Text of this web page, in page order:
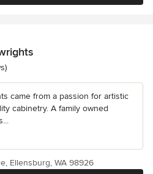
came from a passion for artistic
cabinetry. A family owned
Ellensburg, WA 98926